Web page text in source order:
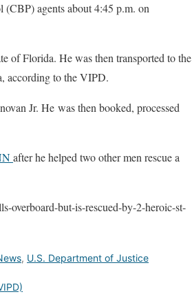
(CBP) agents about 4:45 p.m. on
of Florida. He was then transported to the
according to the VIPD.
Jr. He was then booked, processed
after he helped two other men rescue a
overboard-but-is-rescued-by-2-heroic-st-
, U.S. Department of Justice